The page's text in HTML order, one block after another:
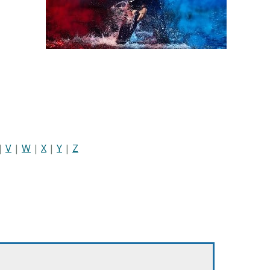
| V | W | X | Y | Z